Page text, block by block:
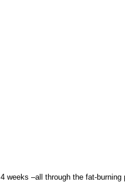
–all through the fat-